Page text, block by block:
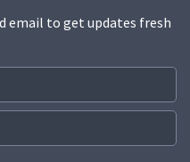
email to get updates fresh